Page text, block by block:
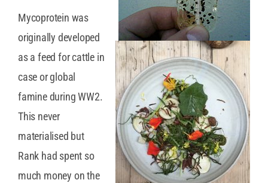
Mycoprotein was
originally developed
as a feed for cattle in
case or global
famine during WW2.
This never
materialised but
Rank had spent so
much money on the